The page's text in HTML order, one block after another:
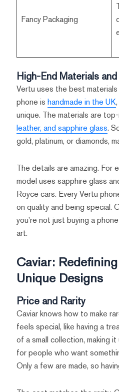
Fancy Packaging
High-End Materials
Vertu uses the best
phone is handmade in the UK
unique. The materials are
leather, and sapphire glass.
gold, platinum, or diamonds,
The details are amazing. For
model uses sapphire glass
Royce cars. Every Vertu
on quality and being special.
you’re not just buying a
art.
Caviar:
Unique Designs
Price and Rarity
Caviar knows how to make
feels special, like having a
of a small collection, making
for people who want
Only a few are made, so